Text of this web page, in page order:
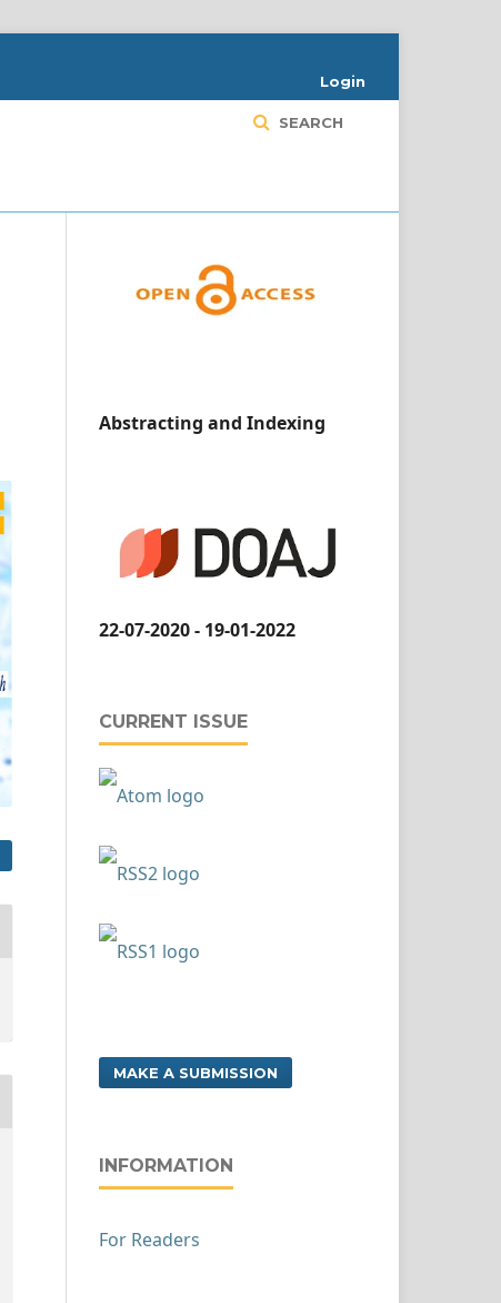
SEARCH
Login
Abstracting and Indexing
22-07-2020 - 19-01-2022
CURRENT ISSUE
MAKE A SUBMISSION
INFORMATION
For Readers